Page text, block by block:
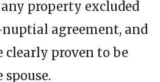
property excluded
agreement, and
proven to be